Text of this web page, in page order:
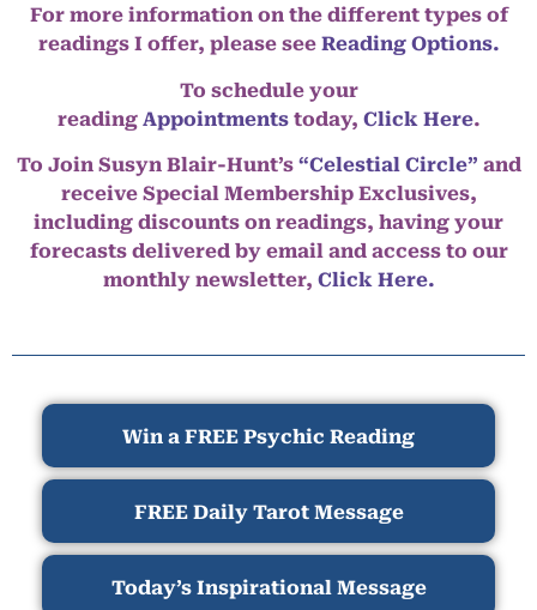
For more information on the different types of
readings I offer, please see Reading Options.
To schedule your
reading Appointmentstoday, Click Here.
To Join Susyn Blair-Hunt’s “Celestial Circle” and
receive Special Membership Exclusives,
including discounts on readings, having your
forecasts delivered by email and access to our
monthly newsletter, Click Here.
Win a FREE Psychic Reading
FREE Daily Tarot Message
Today’s Inspirational Message